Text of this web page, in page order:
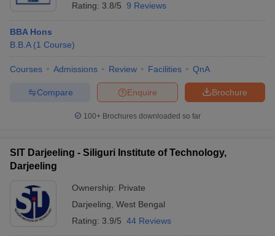
Rating: 3.8/5 9 Reviews
BBA Hons
B.B.A (1 Course)
Courses Admissions Review Facilities QnA
Brochure
Enquire
Compare
100+ Brochures downloaded so far
SIT Darjeeling - Siliguri Institute of Technology,
Darjeeling
Ownership: Private
Darjeeling West Bengal
Rating: 3.9/5 44 Reviews